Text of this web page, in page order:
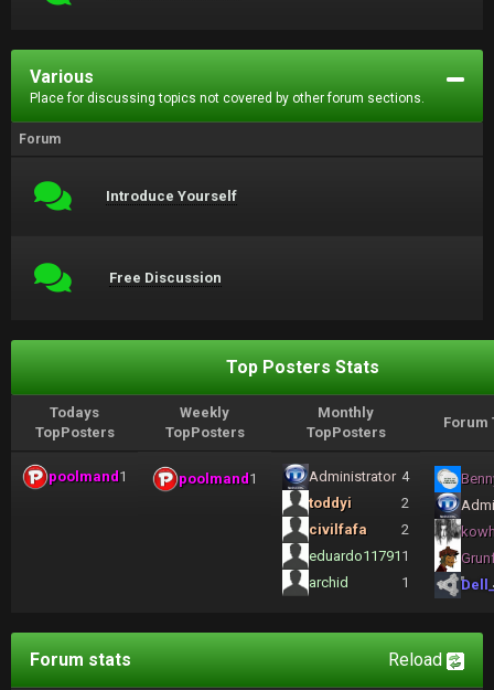
Various
Place for discussing topics not covered by other forum sections.
Forum
Introduce Yourself
Free Discussion
Top Posters Stats
Todays
TopPosters
Weekly
TopPosters
Monthly
TopPosters
Forum
poolmand1 poolmand1 Administrator 4
toddyi
2
civilfafa
2
eduardo11791 1
archid
1
Reload
Forum stats